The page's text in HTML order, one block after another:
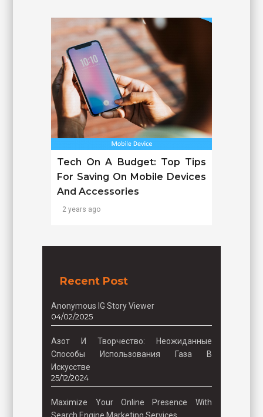
Tech On A Budget: Top Tips
For Saving On Mobile Devices
And Accessories
2 years ago
Recent Post
Anonymous IG Story Viewer
04/02/2025
Азот И Творчество: Неожиданные
Способы Использования Газа В
Искусстве
25/12/2024
Maximize Your Online Presence With